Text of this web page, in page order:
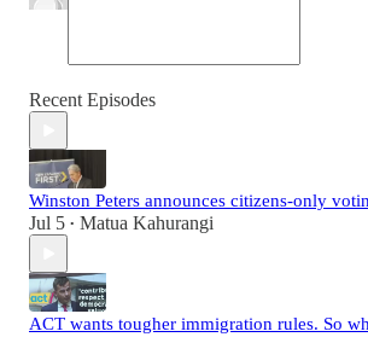
Recent Episodes
Winston Peters announces citizens-only
Jul 5 • Matua Kahurangi
ACT wants tougher immigration rules. So